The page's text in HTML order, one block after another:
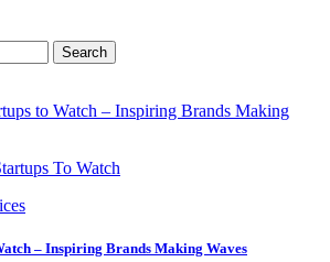
Search
to Watch – Inspiring Brands Making
– Inspiring Brands Making Waves